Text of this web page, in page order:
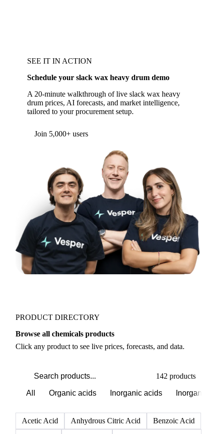
SEE IT IN ACTION
Schedule your slack wax heavy drum demo
A 20-minute walkthrough of live slack wax heavy
drum prices, AI forecasts, and market intelligence,
tailored to your procurement setup.
Form couldn't load in this browser.
support@vespertool.com
Join 5,000+ users
PRODUCT DIRECTORY
Browse all chemicals products
142 products